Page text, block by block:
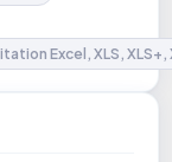
Excel, XLS,